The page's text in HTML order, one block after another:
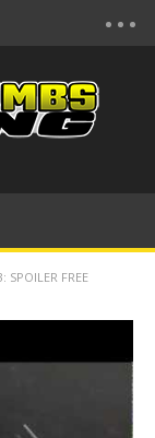
SPOILER FREE